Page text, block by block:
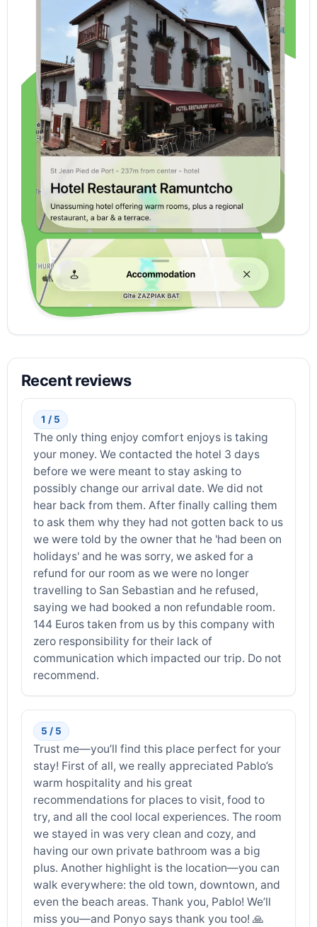
Recent reviews
1 / 5
The only thing enjoy comfort enjoys is taking
your money. We contacted the hotel 3 days
before we were meant to stay asking to
possibly change our arrival date. We did not
hear back from them. After finally calling them
to ask them why they had not gotten back to us
we were told by the owner that he 'had been on
holidays' and he was sorry, we asked for a
refund for our room as we were no longer
travelling to San Sebastian and he refused,
saying we had booked a non refundable room.
144 Euros taken from us by this company with
zero responsibility for their lack of
communication which impacted our trip. Do not
recommend.
5 / 5
Trust me—you’ll find this place perfect for your
stay! First of all, we really appreciated Pablo’s
warm hospitality and his great
recommendations for places to visit, food to
try, and all the cool local experiences. The room
we stayed in was very clean and cozy, and
having our own private bathroom was a big
plus. Another highlight is the location—you can
walk everywhere: the old town, downtown, and
even the beach areas. Thank you, Pablo! We’ll
miss you—and Ponyo says thank you too! 🙏